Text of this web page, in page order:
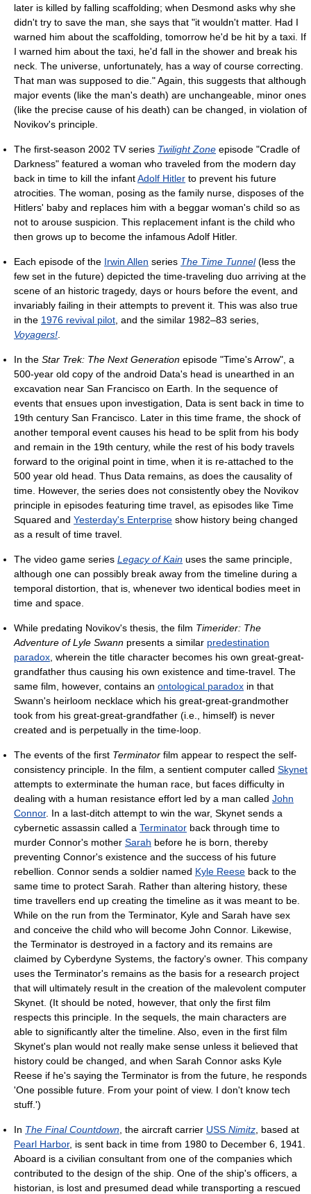
later is killed by falling scaffolding; when Desmond asks why she
didn't try to save the man, she says that "it wouldn't matter. Had I
warned him about the scaffolding, tomorrow he'd be hit by a taxi. If
I warned him about the taxi, he'd fall in the shower and break his
neck. The universe, unfortunately, has a way of course correcting.
That man was supposed to die." Again, this suggests that although
major events (like the man's death) are unchangeable, minor ones
(like the precise cause of his death) can be changed, in violation of
Novikov's principle.
The first-season 2002 TV series Twilight Zone episode "Cradle of
Darkness" featured a woman who traveled from the modern day
back in time to kill the infantAdolf Hitler to prevent his future
atrocities. The woman, posing as the family nurse, disposes of the
Hitlers' baby and replaces him with a beggar woman's child so as
not to arouse suspicion. This replacement infant is the child who
then grows up to become the infamous Adolf Hitler.
Each episode of the Irwin Allen series The Time Tunnel(less the
few set in the future) depicted the time-traveling duo arriving at the
scene of an historic tragedy, days or hours before the event, and
invariably failing in their attempts to prevent it. This was also true
in the 1976 revival pilot, and the similar 1982–83 series,
Voyagers!.
In the Star Trek: The Next Generation episode "Time's Arrow", a
500-year old copy of the android Data's head is unearthed in an
excavation near San Francisco on Earth. In the sequence of
events that ensues upon investigation, Data is sent back in time to
19th century San Francisco. Later in this time frame, the shock of
another temporal event causes his head to be split from his body
and remain in the 19th century, while the rest of his body travels
forward to the original point in time, when it is re-attached to the
500 year old head. Thus Data remains, as does the causality of
time. However, the series does not consistently obey the Novikov
principle in episodes featuring time travel, as episodes like Time
Squared and Yesterday's Enterprise show history being changed
as a result of time travel.
The video game series Legacy of Kain uses the same principle,
although one can possibly break away from the timeline during a
temporal distortion, that is, whenever two identical bodies meet in
time and space.
While predating Novikov's thesis, the film Timerider: The
Adventure of Lyle Swann presents a similar predestination
paradox, wherein the title character becomes his own great-great-
grandfather thus causing his own existence and time-travel. The
same film, however, contains an ontological paradox in that
Swann's heirloom necklace which his great-great-grandmother
took from his great-great-grandfather (i.e., himself) is never
created and is perpetually in the time-loop.
The events of the first Terminator film appear to respect the self-
consistency principle. In the film, a sentient computer called Skynet
attempts to exterminate the human race, but faces difficulty in
dealing with a human resistance effort led by a man called John
Connor. In a last-ditch attempt to win the war, Skynet sends a
cybernetic assassin called a Terminator back through time to
murder Connor's mother Sarah before he is born, thereby
preventing Connor's existence and the success of his future
rebellion. Connor sends a soldier named Kyle Reese back to the
same time to protect Sarah. Rather than altering history, these
time travellers end up creating the timeline as it was meant to be.
While on the run from the Terminator, Kyle and Sarah have sex
and conceive the child who will become John Connor. Likewise,
the Terminator is destroyed in a factory and its remains are
claimed by Cyberdyne Systems, the factory's owner. This company
uses the Terminator's remains as the basis for a research project
that will ultimately result in the creation of the malevolent computer
Skynet. (It should be noted, however, that only the first film
respects this principle. In the sequels, the main characters are
able to significantly alter the timeline. Also, even in the first film
Skynet's plan would not really make sense unless it believed that
history could be changed, and when Sarah Connor asks Kyle
Reese if he's saying the Terminator is from the future, he responds
'One possible future. From your point of view. I don't know tech
stuff.')
In The Final Countdown, the aircraft carrier USS Nimitz, based at
Pearl Harbor, is sent back in time from 1980 to December 6, 1941.
Aboard is a civilian consultant from one of the companies which
contributed to the design of the ship. One of the ship's officers, a
historian, is lost and presumed dead while transporting a rescued